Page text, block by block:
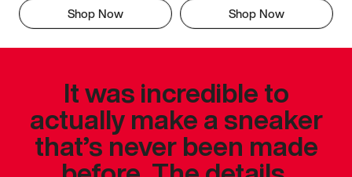
Shop Now Shop Now
It was incredible to
actually make a sneaker
that’s never been made